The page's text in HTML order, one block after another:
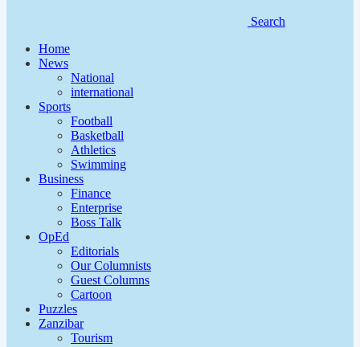
Search
Home
News
National
international
Sports
Football
Basketball
Athletics
Swimming
Business
Finance
Enterprise
Boss Talk
OpEd
Editorials
Our Columnists
Guest Columns
Cartoon
Puzzles
Zanzibar
Tourism